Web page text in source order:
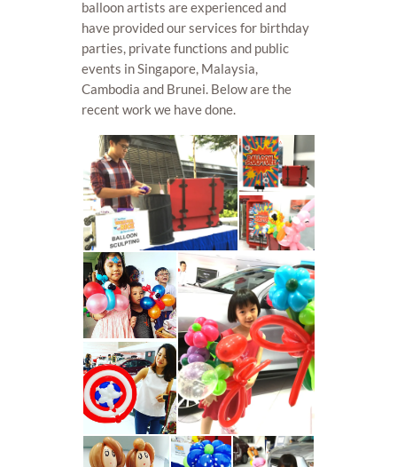
balloon artists are experienced and
have provided our services for birthday
parties, private functions and public
events in Singapore, Malaysia,
Cambodia and Brunei. Below are the
recent work we have done.